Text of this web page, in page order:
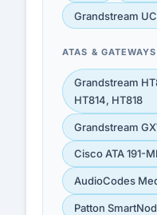
Grandstream
ATAS & GATEWAYS
Grandstream
HT814, HT818
Grandstream
Cisco ATA 191-
AudioCodes
Patton